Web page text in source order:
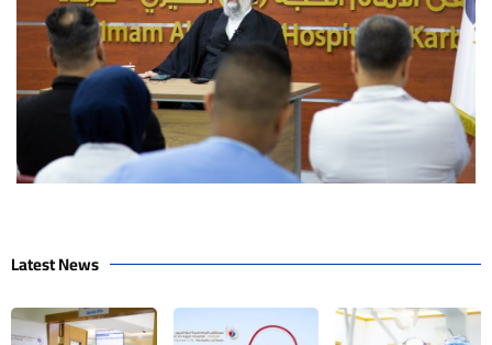
Latest News